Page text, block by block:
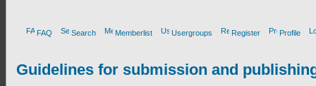
FAQ Search Memberlist Usergroups Register Profile
Guidelines for submission and